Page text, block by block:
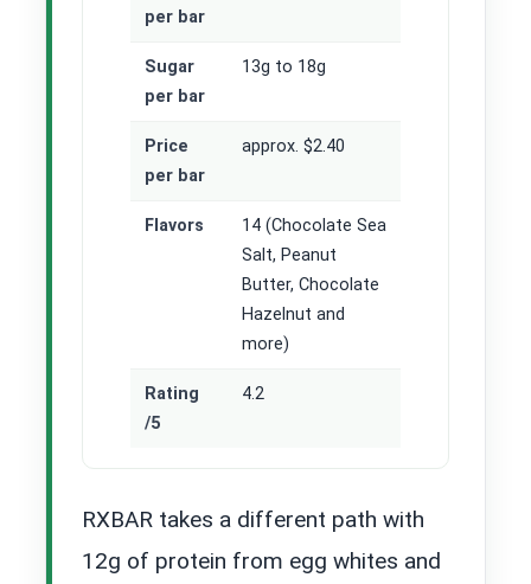
per bar
Sugar
per bar
13g to 18g
Price
per bar
approx. $2.40
Flavors
14 (Chocolate Sea
Salt, Peanut
Butter, Chocolate
Hazelnut and
more)
Rating
/5
4.2
RXBAR takes a different path with
12g of protein from egg whites and